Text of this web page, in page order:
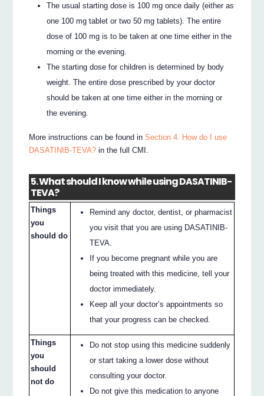
The usual starting dose is 100 mg once daily (either as
one 100 mg tablet or two 50 mg tablets). The entire
dose of 100 mg is to be taken at one time either in the
morning or the evening.
The starting dose for children is determined by body
weight. The entire dose prescribed by your doctor
should be taken at one time either in the morning or
the evening.
More instructions can be found inSection 4. How do I use
DASATINIB-TEVA? in the full CMI.
5. What should I know while using DASATINIB-
TEVA?
Things
you
should do
Remind any doctor, dentist, or pharmacist
you visit that you are using DASATINIB-
TEVA.
If you become pregnant while you are
being treated with this medicine, tell your
doctor immediately.
Keep all your doctor’s appointments so
that your progress can be checked.
Things
you
should
not do
Do not stop using this medicine suddenly
or start taking a lower dose without
consulting your doctor.
Do not give this medication to anyone